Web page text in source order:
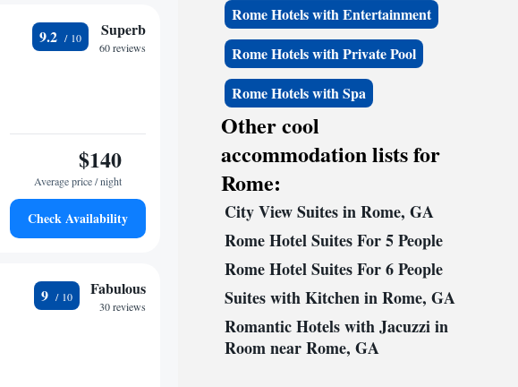
9.2 Superb
60 reviews
$140
Average price / night
Check Availability
9 Fabulous
30 reviews
Rome Hotels with Entertainment
Rome Hotels with Private Pool
Rome Hotels with Spa
Other cool
accommodation lists for
Rome:
City View Suites in Rome, GA
Rome Hotel Suites For 5 People
Rome Hotel Suites For 6 People
Suites with Kitchen in Rome, GA
Romantic Hotels with Jacuzzi in
Room near Rome, GA